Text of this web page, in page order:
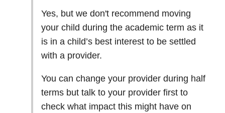
Yes, but we don't recommend moving
your child during the academic term as it
is in a child’s best interest to be settled
with a provider.
You can change your provider during half
terms but talk to your provider first to
check what impact this might have on